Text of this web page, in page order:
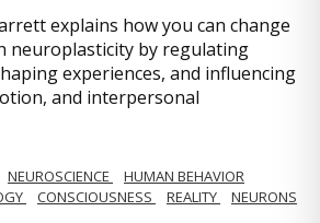
explains how you can change
neuroplasticity by regulating
experiences, and influencing
and interpersonal
NEUROSCIENCE
HUMAN BEHAVIOR
CONSCIOUSNESS REALITY
NEURONS